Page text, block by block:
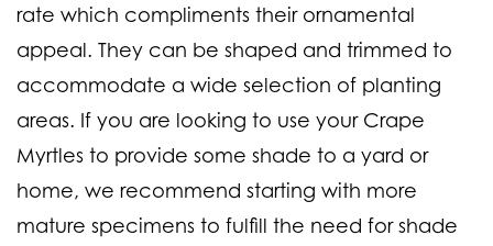
rate which compliments their ornamental
appeal. They can be shaped and trimmed to
accommodate a wide selection of planting
areas. If you are looking to use your Crape
Myrtles to provide some shade to a yard or
home, we recommend starting with more
mature specimens to fulfill the need for shade